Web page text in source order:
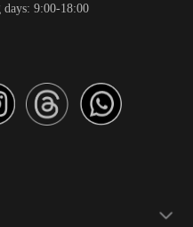
9:00-18:00